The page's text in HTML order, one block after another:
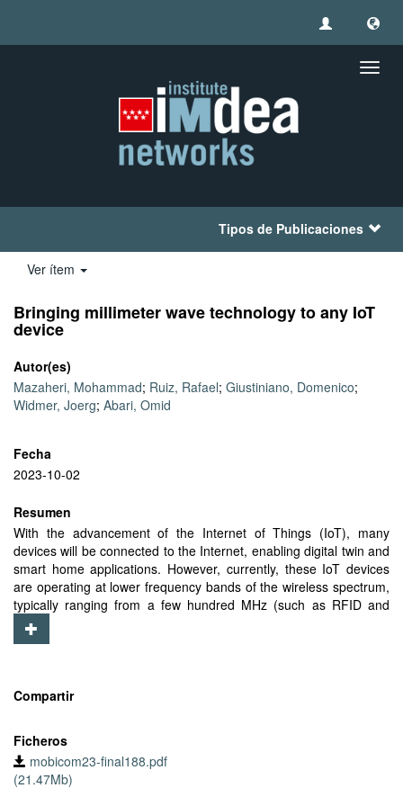
Tipos de Publicaciones
Ver ítem
Bringing millimeter wave technology to any IoT
device
Autor(es)
Mazaheri, Mohammad; Ruiz, Rafael; Giustiniano, Domenico;
Widmer, Joerg; Abari, Omid
Fecha
2023-10-02
Resumen
With the advancement of the Internet of Things (IoT), many
devices will be connected to the Internet, enabling digital twin and
smart home applications. However, currently, these IoT devices
are operating at lower frequency bands of the wireless spectrum,
typically ranging from a few hundred MHz (such as RFID and
LoRa) to a few GHz (such as BLE and WiFi). As a result, the
current IoT devices not only place a huge strain on these bands,
this paper, our goal is to bring mmWave technology to existing IoT
Division Multiple Access. To this end, we design mmPlug, a novel
plug-and-play module which is simple and energy-efficient.
mmPlug can be easily connected to the antenna port of any IoT
Compartir
Ficheros
mobicom23-final188.pdf
(21.47Mb)